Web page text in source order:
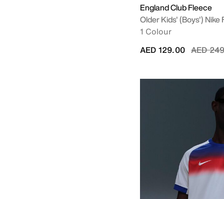
England Club Fleece
Older Kids' (Boys')
1 Colour
Price
AED
AED 129.00